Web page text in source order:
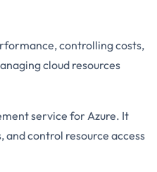
controlling costs,
cloud resources
service for Azure. It
control resource access